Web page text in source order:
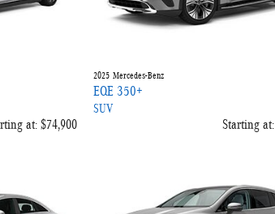
at:$74,900
2025 Mercedes-Benz
EQE 350+
SUV
Starting at: